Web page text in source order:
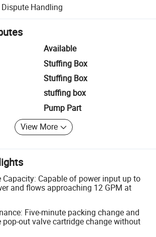
Handling
resolution, including refunds or returns
Available
Stuffing Box
Stuffing Box
stuffing box
Pump Part
View More
Capacity: Capable of power input up to
and flows approaching 12 GPM at
Five-minute packing change and
out valve cartridge change without